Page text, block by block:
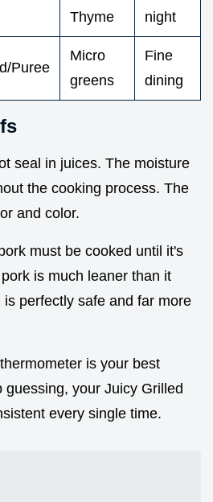
Thyme
night
Puree
Micro
greens
Fine
dining
seal in juices. The moisture
the cooking process. The
and color.
must be cooked until it's
is much leaner than it
is perfectly safe and far more
is your best
your Juicy Grilled
every single time.